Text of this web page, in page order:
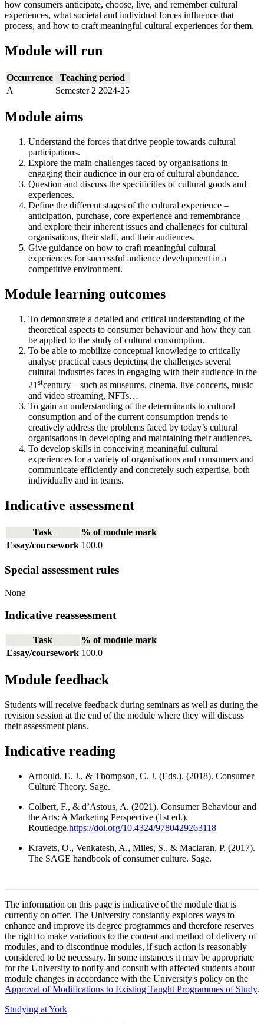
how consumers anticipate, choose, live, and remember cultural
experiences, what societal and individual forces influence that
process, and how to craft meaningful cultural experiences for them.
Module will run
Occurrence
Teaching period
A
Semester 2 2024-25
Module aims
Understand the forces that drive people towards cultural
participations.
Explore the main challenges faced by organisations in
engaging their audience in our era of cultural abundance.
Question and discuss the specificities of cultural goods and
experiences.
Define the different stages of the cultural experience –
anticipation, purchase, core experience and remembrance –
and explore their inherent issues and challenges for cultural
organisations, their staff, and their audiences.
Give guidance on how to craft meaningful cultural
experiences for successful audience development in a
competitive environment.
Module learning outcomes
To demonstrate a detailed and critical understanding of the
theoretical aspects to consumer behaviour and how they can
be applied to the study of cultural consumption.
To be able to mobilize conceptual knowledge to critically
analyse practical cases depicting the challenges several
cultural industries faces in engaging with their audience in the
21stcentury – such as museums, cinema, live concerts, music
and video streaming, NFTs…
To gain an understanding of the determinants to cultural
consumption and of the current consumption trends to
creatively address the problems faced by today’s cultural
organisations in developing and maintaining their audiences.
To develop skills in conceiving meaningful cultural
experiences for a variety of organisations and consumers and
communicate efficiently and concretely such expertise, both
individually and in teams.
Indicative assessment
Task
% of module mark
Essay/coursework 100.0
Special assessment rules
None
Indicative reassessment
Task
% of module mark
Essay/coursework 100.0
Module feedback
Students will receive feedback during seminars as well as during the
revision session at the end of the module where they will discuss
their assessment plans.
Indicative reading
Arnould, E. J., & Thompson, C. J. (Eds.). (2018). Consumer
Culture Theory. Sage.
Colbert, F., & d’Astous, A. (2021). Consumer Behaviour and
the Arts: A Marketing Perspective (1st ed.).
Routledge.https://doi.org/10.4324/9780429263118
Kravets, O., Venkatesh, A., Miles, S., & Maclaran, P. (2017).
The SAGE handbook of consumer culture. Sage.
The information on this page is indicative of the module that is
currently on offer. The University constantly explores ways to
enhance and improve its degree programmes and therefore reserves
the right to make variations to the content and method of delivery of
modules, and to discontinue modules, if such action is reasonably
considered to be necessary. In some instances it may be appropriate
for the University to notify and consult with affected students about
module changes in accordance with the University's policy on the
Approval of Modifications to Existing Taught Programmes of Study.
Studying at York